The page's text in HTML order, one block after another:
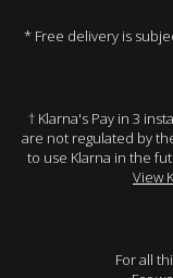
* Free delivery is
† Klarna's Pay in 3
are not regulated by
to use Klarna in the
View
For all